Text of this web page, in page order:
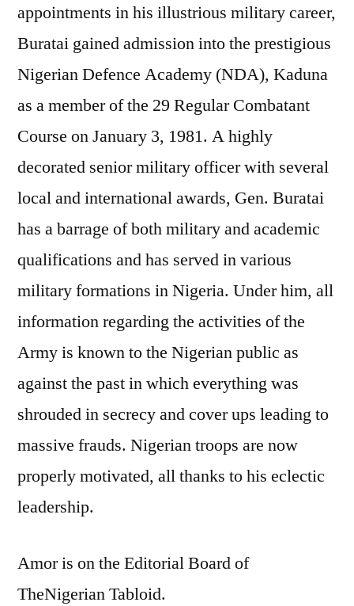
appointments in his illustrious military career,
Buratai gained admission into the prestigious
Nigerian Defence Academy (NDA), Kaduna
as a member of the 29 Regular Combatant
Course on January 3, 1981. A highly
decorated senior military officer with several
local and international awards, Gen. Buratai
has a barrage of both military and academic
qualifications and has served in various
military formations in Nigeria. Under him, all
information regarding the activities of the
Army is known to the Nigerian public as
against the past in which everything was
shrouded in secrecy and cover ups leading to
massive frauds. Nigerian troops are now
properly motivated, all thanks to his eclectic
leadership.
Amor is on the Editorial Board of
TheNigerian Tabloid.